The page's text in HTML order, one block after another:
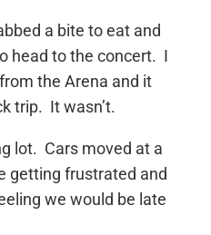
a bite to eat and
head to the concert. I
the Arena and it
trip. It wasn’t.
lot. Cars moved at a
getting frustrated and
we would be late